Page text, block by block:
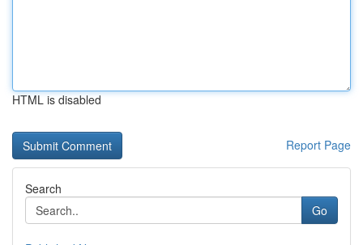
HTML is disabled
Report Page
Search
Go